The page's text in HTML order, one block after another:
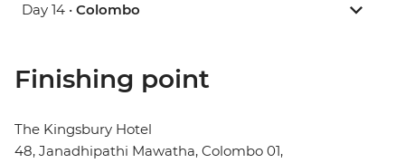
Day 14 • Colombo
Finishing point
The Kingsbury Hotel
48, Janadhipathi Mawatha, Colombo 01,